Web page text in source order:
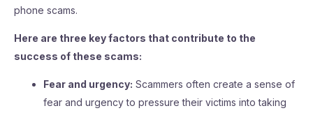
phone scams.
Here are three key factors that contribute to the
success of these scams:
Fear and urgency: Scammers often create a sense of
fear and urgency to pressure their victims into taking